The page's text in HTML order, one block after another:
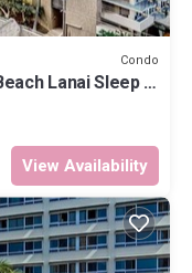
Condo
Lanai Sleep 6
View Availability